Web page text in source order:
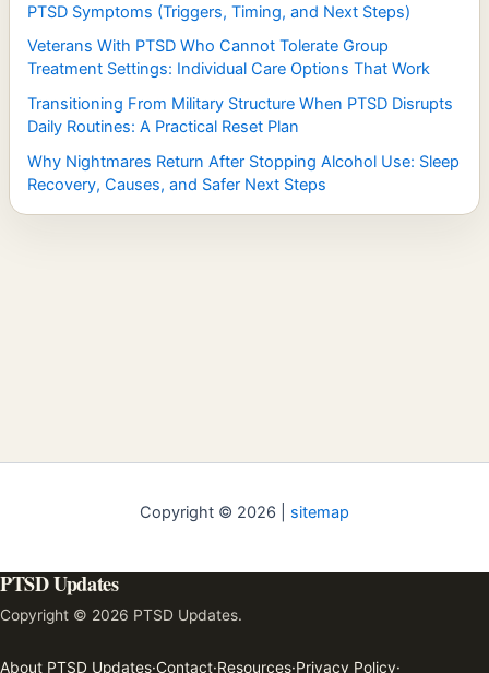
PTSD Symptoms (Triggers, Timing, and Next Steps)
Veterans With PTSD Who Cannot Tolerate Group
Treatment Settings: Individual Care Options That Work
Transitioning From Military Structure When PTSD Disrupts
Daily Routines: A Practical Reset Plan
Why Nightmares Return After Stopping Alcohol Use: Sleep
Recovery, Causes, and Safer Next Steps
Copyright © 2026 | sitemap
PTSD Updates
Copyright © 2026 PTSD Updates.
About PTSD Updates·Contact·Resources·Privacy Policy·